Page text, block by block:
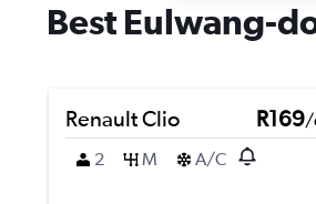
Best Eulwang-
Renault Clio R169/
2
M A/C